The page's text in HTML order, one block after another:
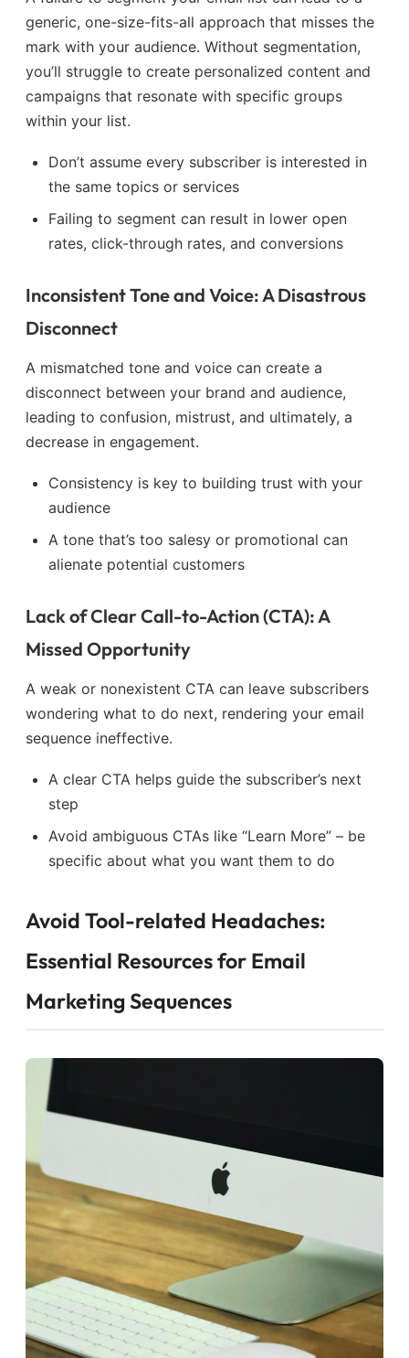
generic, one-size-fits-all approach that misses the
mark with your audience. Without segmentation,
you’ll struggle to create personalized content and
campaigns that resonate with specific groups
within your list.
Don’t assume every subscriber is interested in
the same topics or services
Failing to segment can result in lower open
rates, click-through rates, and conversions
Inconsistent Tone and Voice: A Disastrous
Disconnect
A mismatched tone and voice can create a
disconnect between your brand and audience,
leading to confusion, mistrust, and ultimately, a
decrease in engagement.
Consistency is key to building trust with your
audience
A tone that’s too salesy or promotional can
alienate potential customers
Lack of Clear Call-to-Action (CTA): A
Missed Opportunity
A weak or nonexistent CTA can leave subscribers
wondering what to do next, rendering your email
sequence ineffective.
A clear CTA helps guide the subscriber’s next
step
Avoid ambiguous CTAs like “Learn More” – be
specific about what you want them to do
Avoid Tool-related Headaches:
Essential Resources for Email
Marketing Sequences